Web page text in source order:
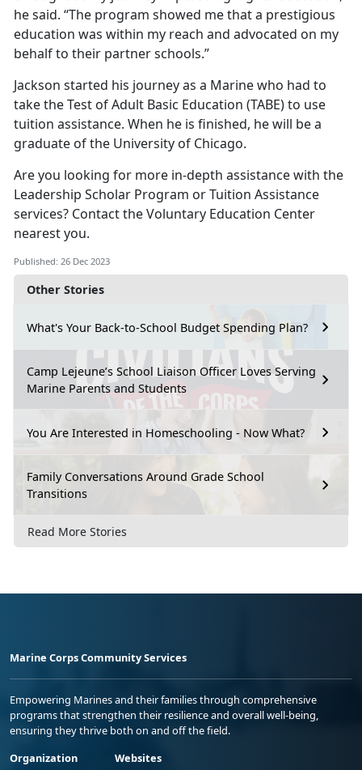
Other Stories
What's Your Back-to-School Budget Spending Plan?
Camp Lejeune’s School Liaison Officer Loves Serving
Marine Parents and Students
You Are Interested in Homeschooling - Now What?
Family Conversations Around Grade School
Transitions
Read More Stories
he said. “The program showed me that a prestigious
education was within my reach and advocated on my
behalf to their partner schools.”
Jackson started his journey as a Marine who had to
take the Test of Adult Basic Education (TABE) to use
tuition assistance. When he is finished, he will be a
graduate of the University of Chicago.
Are you looking for more in-depth assistance with the
Leadership Scholar Program or Tuition Assistance
services? Contact the Voluntary Education Center
nearest you.
Published: 26 Dec 2023
Marine Corps Community Services
Empowering Marines and their families through comprehensive
programs that strengthen their resilience and overall well-being,
ensuring they thrive both on and off the field.
Organization
Websites